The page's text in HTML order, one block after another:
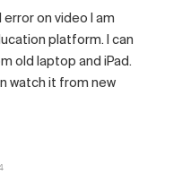
on video I am
platform. I can
old laptop and iPad.
watch it from new